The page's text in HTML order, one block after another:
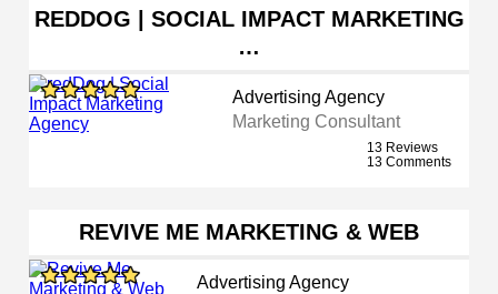
REDDOG | SOCIAL IMPACT MARKETING
…
Advertising Agency
Marketing Consultant
13 Reviews
13 Comments
REVIVE ME MARKETING & WEB
Advertising Agency